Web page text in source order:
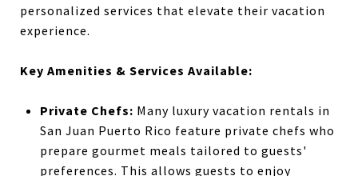
personalized services that elevate their vacation
experience.
Key Amenities & Services Available:
Private Chefs: Many luxury vacation rentals in
San Juan Puerto Rico feature private chefs who
prepare gourmet meals tailored to guests'
preferences. This allows guests to enjoy